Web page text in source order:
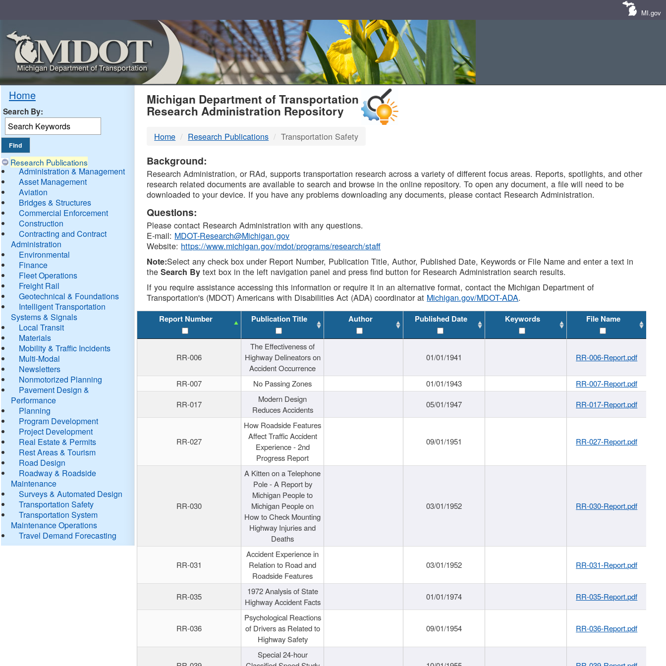
MI.gov
Home
Search By:
Research Publications
Administration & Management
Asset Management
Aviation
Bridges & Structures
Commercial Enforcement
Construction
Contracting and Contract
Administration
Environmental
Finance
Fleet Operations
Freight Rail
Geotechnical & Foundations
Intelligent Transportation
Systems & Signals
Local Transit
Materials
Mobility & Traffic Incidents
Multi-Modal
Newsletters
Nonmotorized Planning
Pavement Design &
Performance
Planning
Program Development
Project Development
Real Estate & Permits
Rest Areas & Tourism
Road Design
Roadway & Roadside
Maintenance
Surveys & Automated Design
Transportation Safety
Transportation System
Maintenance Operations
Travel Demand Forecasting
MDOT
DTMB
Michigan Department of Transportation
Research Administration Repository
Home Research Publications Transportation Safety
Background:
Research Administration, or RAd, supports transportation research across a variety of different focus areas. Reports, spotlights, and other
research related documents are available to search and browse in the online repository. To open any document, a file will need to be
downloaded to your device. If you have any problems downloading any documents, please contact Research Administration.
Questions:
Please contact Research Administration with any questions.
E-mail: MDOT-Research@Michigan.gov
Website: https://www.michigan.gov/mdot/programs/research/staff
Note:Select any check box under Report Number, Publication Title, Author, Published Date, Keywords or File Name and enter a text in
theSearch By text box in the left navigation panel and press find button for Research Administration search results.
If you require assistance accessing this information or require it in an alternative format, contact the Michigan Department of
Transportation's (MDOT) Americans with Disabilities Act (ADA) coordinator at Michigan.gov/MDOT-ADA.
Report Number Publication Title Author Published Date Keywords File Name
RR-006
The Effectiveness of
Highway Delineators on
Accident Occurrence
01/01/1941 RR-006-Report.pdf
RR-007 No Passing Zones 01/01/1943
RR-007-Report.pdf
RR-017
Modern Design
Reduces Accidents
05/01/1947 RR-017-Report.pdf
RR-027
How Roadside Features
Affect Traffic Accident
Experience - 2nd
Progress Report
09/01/1951 RR-027-Report.pdf
RR-030
A Kitten on a Telephone
Pole - A Report by
Michigan People to
Michigan People on
How to Check Mounting
Highway Injuries and
Deaths
03/01/1952 RR-030-Report.pdf
RR-031
Accident Experience in
Relation to Road and
Roadside Features
03/01/1952 RR-031-Report.pdf
RR-035
1972 Analysis of State
Highway Accident Facts
01/01/1974 RR-035-Report.pdf
RR-036
Psychological Reactions
of Drivers as Related to
Highway Safety
09/01/1954 RR-036-Report.pdf
Special 24-hour